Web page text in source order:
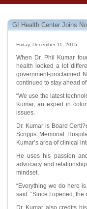
GI Health Center Joins
Friday, December 11, 2015
When Dr. Phil Kumar
health looked a lot
government-proclaimed
continued to stay ahead
“We use the latest
Kumar, an expert in
issues.
Dr. Kumar is Board
Scripps Memorial
Kumar’s area of clinical
He uses his passion
advocacy and
mindset.
“Everything we do here
said. “Since I opened,
Dr. Kumar also credits